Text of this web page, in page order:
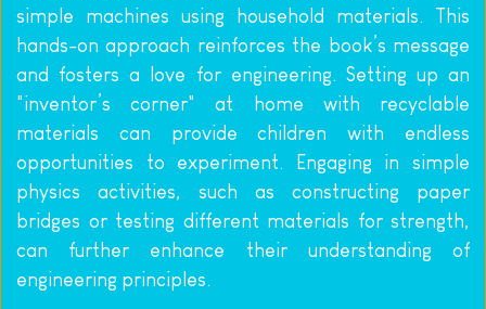
simple machines using household materials. This
hands-on approach reinforces the book’s message
and fosters a love for engineering. Setting up an
"inventor’s corner" at home with recyclable
materials can provide children with endless
opportunities to experiment. Engaging in simple
physics activities, such as constructing paper
bridges or testing different materials for strength,
can further enhance their understanding of
engineering principles.